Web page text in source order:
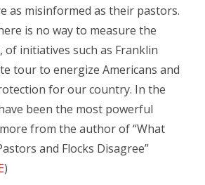
as misinformed as their pastors.
is no way to measure the
of initiatives such as Franklin
tour to energize Americans and
for our country. In the
been the most powerful
from the author of “What
and Flocks Disagree”
)